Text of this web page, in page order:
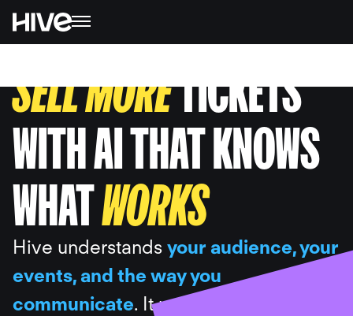
SELL MORETICKETS
WITH AI THAT KNOWS
WHATWORKS
Hive understands your audience, your
events, and the way you
communicate. It uses your data to